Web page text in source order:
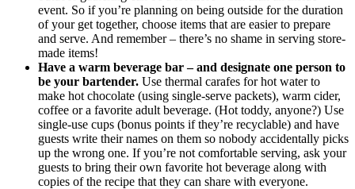
event. So if you’re planning on being outside for the duration
of your get together, choose items that are easier to prepare
and serve. And remember ‒ there’s no shame in serving store-
made items!
Have a warm beverage bar ‒ and designate one person to
be your bartender. Use thermal carafes for hot water to
make hot chocolate (using single-serve packets), warm cider,
coffee or a favorite adult beverage. (Hot toddy, anyone?) Use
single-use cups (bonus points if they’re recyclable) and have
guests write their names on them so nobody accidentally picks
up the wrong one. If you’re not comfortable serving, ask your
guests to bring their own favorite hot beverage along with
copies of the recipe that they can share with everyone.